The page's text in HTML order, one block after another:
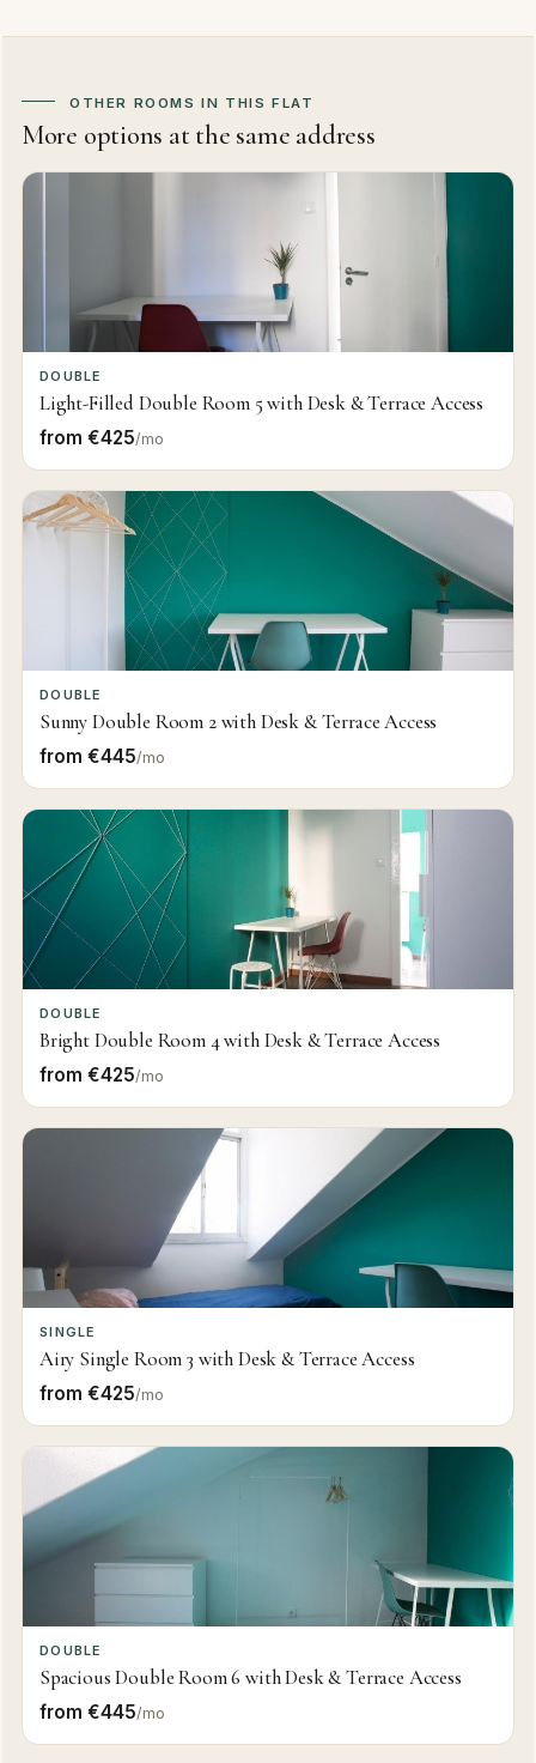
OTHER ROOMS IN THIS FLAT
More options at the same address
DOUBLE
Light-Filled Double Room 5 with Desk & Terrace Access
from €425/mo
DOUBLE
Sunny Double Room 2 with Desk & Terrace Access
from €445/mo
DOUBLE
Bright Double Room 4 with Desk & Terrace Access
from €425/mo
SINGLE
Airy Single Room 3 with Desk & Terrace Access
from €425/mo
DOUBLE
Spacious Double Room 6 with Desk & Terrace Access
from €445/mo